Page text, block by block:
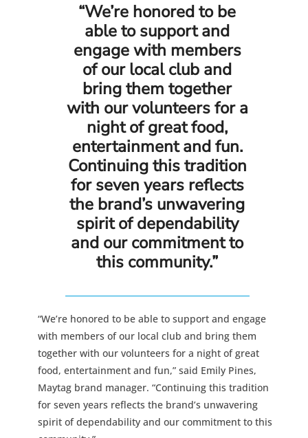
“We’re honored to be
able to support and
engage with members
of our local club and
bring them together
with our volunteers for a
night of great food,
entertainment and fun.
Continuing this tradition
for seven years reflects
the brand’s unwavering
spirit of dependability
and our commitment to
this community.”
“We’re honored to be able to support and engage
with members of our local club and bring them
together with our volunteers for a night of great
food, entertainment and fun,” said Emily Pines,
Maytag brand manager. “Continuing this tradition
for seven years reflects the brand’s unwavering
spirit of dependability and our commitment to this